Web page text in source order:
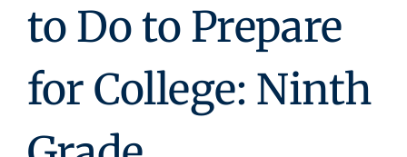
to Do to Prepare
for College: Ninth